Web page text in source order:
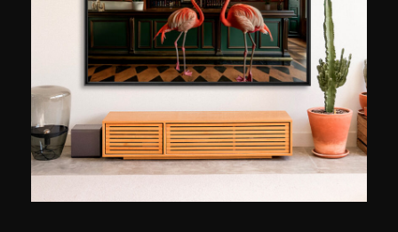
magazines (Foto Praxis, Focus or ELLE City).
Jörg Wanderer’s favourite themes are urban
landscapes, street scenes, architecture, and the
energy of light. A keen globetrotter, he mainly
produces shots with long exposure, focusing on
the chromatic wealth of cities once night has
fallen.